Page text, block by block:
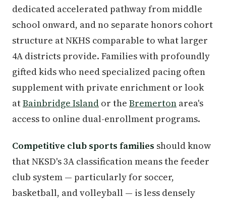
dedicated accelerated pathway from middle
school onward, and no separate honors cohort
structure at NKHS comparable to what larger
4A districts provide. Families with profoundly
gifted kids who need specialized pacing often
supplement with private enrichment or look
atBainbridge Island or the Bremerton area's
access to online dual-enrollment programs.
Competitive club sports families should know
that NKSD's 3A classification means the feeder
club system — particularly for soccer,
basketball, and volleyball — is less densely